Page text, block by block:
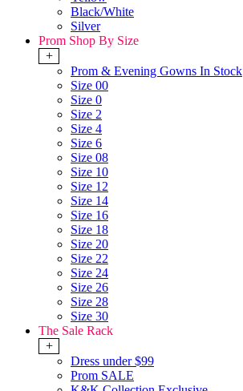
Black/White
Silver
Prom Shop By Size
+
Prom & Evening Gowns In Stock
Size 00
Size 0
Size 2
Size 4
Size 6
Size 08
Size 10
Size 12
Size 14
Size 16
Size 18
Size 20
Size 22
Size 24
Size 26
Size 28
Size 30
The Sale Rack
+
Dress under $99
Prom SALE